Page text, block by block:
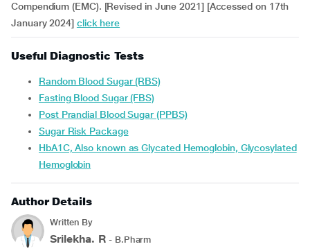
Compendium (EMC). [Revised in June 2021] [Accessed on 17th
January 2024] click here
Useful Diagnostic Tests
Random Blood Sugar (RBS)
Fasting Blood Sugar (FBS)
Post Prandial Blood Sugar (PPBS)
Sugar Risk Package
HbA1C, Also known as Glycated Hemoglobin, Glycosylated
Hemoglobin
Author Details
Written By
Srilekha. R - B.Pharm